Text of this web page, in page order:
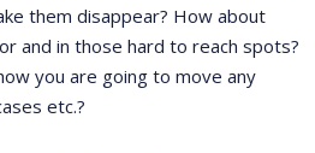
them disappear? How about
and in those hard to reach spots?
you are going to move any
etc.?